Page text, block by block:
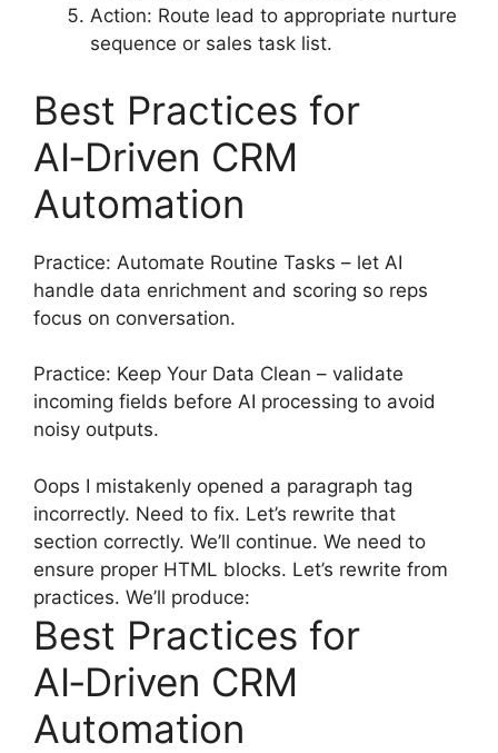
Action: Route lead to appropriate nurture
sequence or sales task list.
Best Practices for
AI‑Driven CRM
Automation
Practice: Automate Routine Tasks – let AI
handle data enrichment and scoring so reps
focus on conversation.
Practice: Keep Your Data Clean – validate
incoming fields before AI processing to avoid
noisy outputs.
Oops I mistakenly opened a paragraph tag
incorrectly. Need to fix. Let’s rewrite that
section correctly. We’ll continue. We need to
ensure proper HTML blocks. Let’s rewrite from
practices. We’ll produce:
Best Practices for
AI‑Driven CRM
Automation